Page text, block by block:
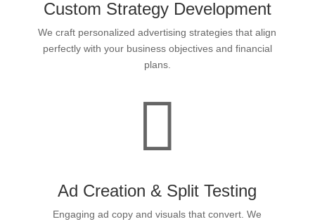
Custom Strategy Development
We craft personalized advertising strategies that align
perfectly with your business objectives and financial
plans.

Ad Creation & Split Testing
Engaging ad copy and visuals that convert. We